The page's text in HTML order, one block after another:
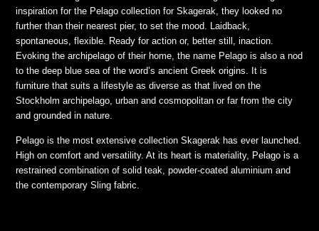
inspiration for the Pelago collection for Skagerak, they looked no
further than their nearest pier, to set the mood. Laidback,
spontaneous, flexible. Ready for action or, better still, inaction.
Evoking the archipelago of their home, the name Pelago is also a nod
to the deep blue sea of the word’s ancient Greek origins. It is
furniture that suits a lifestyle as diverse as that lived on the
Stockholm archipelago, urban and cosmopolitan or far from the city
and grounded in nature.
Pelago is the most extensive collection Skagerak has ever launched.
High on comfort and versatility. At its heart is materiality, Pelago is a
restrained combination of solid teak, powder-coated aluminium and
the contemporary Sling fabric.